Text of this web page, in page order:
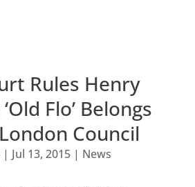
Rules Henry
Flo’ Belongs
Council
| Jul 13, 2015| News